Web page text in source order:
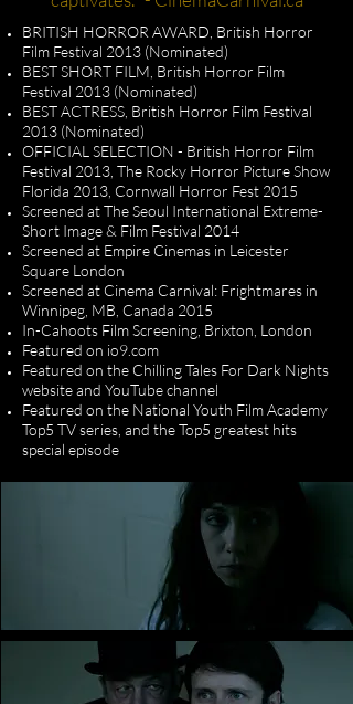
BRITISH HORROR AWARD, British Horror
Film Festival 2013 (Nominated)
BEST SHORT FILM, British Horror Film
Festival 2013 (Nominated)
BEST ACTRESS, British Horror Film Festival
2013 (Nominated)
OFFICIAL SELECTION - British Horror Film
Festival 2013, The Rocky Horror Picture Show
Florida 2013, Cornwall Horror Fest 2015
Screened at The Seoul International Extreme-
Short Image & Film Festival 2014
Screened at Empire Cinemas in Leicester
Square London
Screened at Cinema Carnival: Frightmares in
Winnipeg, MB, Canada 2015
In-Cahoots Film Screening, Brixton, London
Featured on io9.com
Featured on the Chilling Tales For Dark Nights
website and YouTube channel
Featured on the National Youth Film Academy
Top5 TV series, and the Top5 greatest hits
special episode